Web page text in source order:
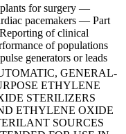
for surgery —
pacemakers — Part
of clinical
of populations
generators or leads
GENERAL-
ETHYLENE
STERILIZERS
ETHYLENE OXIDE
SOURCES